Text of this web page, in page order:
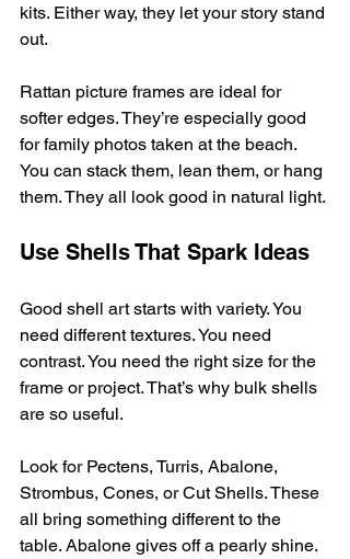
kits. Either way, they let your story stand
out.
Rattan picture frames are ideal for
softer edges. They’re especially good
for family photos taken at the beach.
You can stack them, lean them, or hang
them. They all look good in natural light.
Use Shells That Spark Ideas
Good shell art starts with variety. You
need different textures. You need
contrast. You need the right size for the
frame or project. That’s why bulk shells
are so useful.
Look for Pectens, Turris, Abalone,
Strombus, Cones, or Cut Shells. These
all bring something different to the
table. Abalone gives off a pearly shine.